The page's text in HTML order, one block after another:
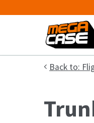
Back to: